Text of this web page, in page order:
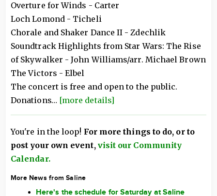
Overture for Winds - Carter
Loch Lomond - Ticheli
Chorale and Shaker Dance II - Zdechlik
Soundtrack Highlights from Star Wars: The Rise
of Skywalker - John Williams/arr. Michael Brown
The Victors - Elbel
The concert is free and open to the public.
Donations… [more details]
You're in the loop! For more things to do, or to
post your own event, visit our Community
Calendar.
More News from Saline
Here's the schedule for Saturday at Saline